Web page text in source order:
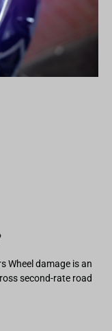
Wheel damage is an
second-rate road